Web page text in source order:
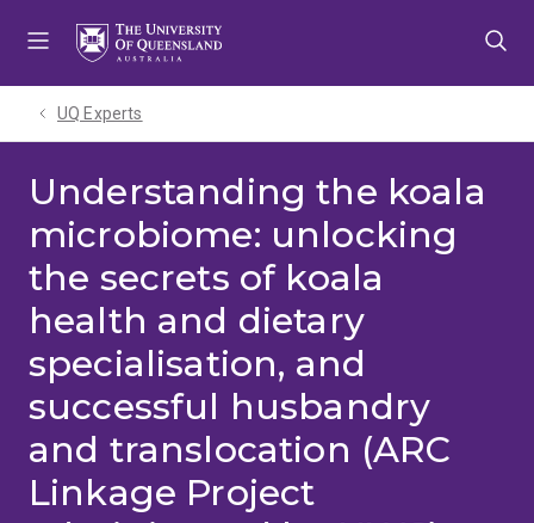
UQ Experts
Understanding the koala
microbiome: unlocking
the secrets of koala
health and dietary
specialisation, and
successful husbandry
and translocation (ARC
Linkage Project